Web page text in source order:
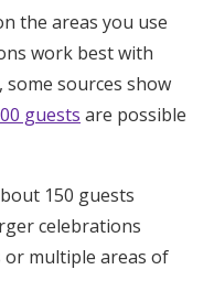
the areas you use
work best with
some sources show
guests are possible
150 guests
celebrations
or multiple areas of